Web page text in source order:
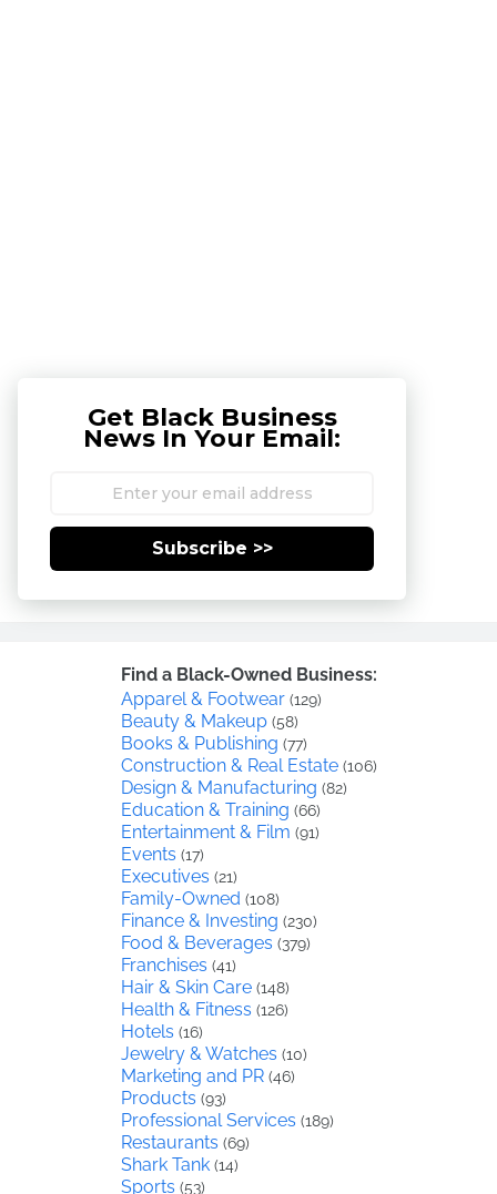
Get Black Business
News In Your Email:
Subscribe >>
Find a Black-Owned Business:
Apparel & Footwear (129)
Beauty & Makeup (58)
Books & Publishing (77)
Construction & Real Estate (106)
Design & Manufacturing (82)
Education & Training (66)
Entertainment & Film (91)
Events (17)
Executives (21)
Family-Owned (108)
Finance & Investing (230)
Food & Beverages (379)
Franchises (41)
Hair & Skin Care (148)
Health & Fitness (126)
Hotels (16)
Jewelry & Watches (10)
Marketing and PR (46)
Products (93)
Professional Services (189)
Restaurants (69)
Shark Tank (14)
Sports (53)